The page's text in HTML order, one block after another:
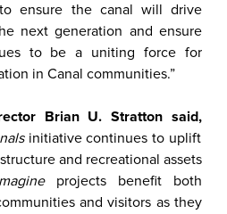
ensure the canal will drive
next generation and ensure
to be a uniting force for
in Canal communities.”
Brian U. Stratton said,
initiative continues to uplift
and recreational assets
projects benefit both
and visitors as they